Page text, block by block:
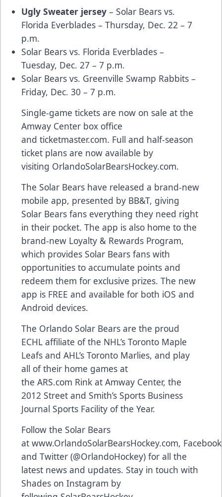
Ugly Sweater jersey – Solar Bears vs.
Florida Everblades – Thursday, Dec. 22 – 7
p.m.
Solar Bears vs. Florida Everblades –
Tuesday, Dec. 27 – 7 p.m.
Solar Bears vs. Greenville Swamp Rabbits –
Friday, Dec. 30 – 7 p.m.
Single-game tickets are now on sale at the
Amway Center box office
and ticketmaster.com. Full and half-season
ticket plans are now available by
visiting OrlandoSolarBearsHockey.com.
The Solar Bears have released a brand-new
mobile app, presented by BB&T, giving
Solar Bears fans everything they need right
in their pocket. The app is also home to the
brand-new Loyalty & Rewards Program,
which provides Solar Bears fans with
opportunities to accumulate points and
redeem them for exclusive prizes. The new
app is FREE and available for both iOS and
Android devices.
The Orlando Solar Bears are the proud
ECHL affiliate of the NHL’s Toronto Maple
Leafs and AHL’s Toronto Marlies, and play
all of their home games at
the ARS.com Rink at Amway Center, the
2012 Street and Smith’s Sports Business
Journal Sports Facility of the Year.
Follow the Solar Bears
at www.OrlandoSolarBearsHockey.com, Facebook
and Twitter (@OrlandoHockey) for all the
latest news and updates. Stay in touch with
Shades on Instagram by